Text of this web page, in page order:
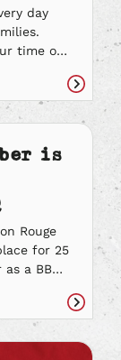
day
time of
the
ever, we
our
We
Read
article
is
Rouge
for 25
a BBQ
quality
sets
Read
article